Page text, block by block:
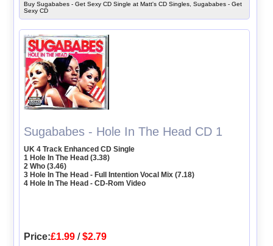
Buy Sugababes - Get Sexy CD Single at Matt's CD Singles, Sugababes - Get
Sexy CD
Sugababes - Hole In The Head CD 1
UK 4 Track Enhanced CD Single
1 Hole In The Head (3.38)
2 Who (3.46)
3 Hole In The Head - Full Intention Vocal Mix (7.18)
4 Hole In The Head - CD-Rom Video
Price:£1.99 /$2.79